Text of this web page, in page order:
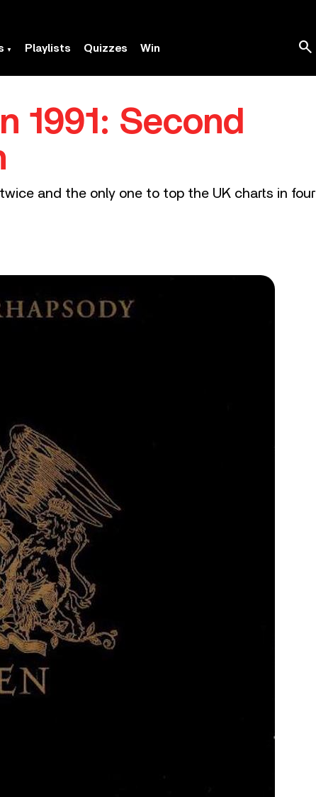
Playlists Quizzes Win search
1991: Second
and the only one to top the UK charts in four